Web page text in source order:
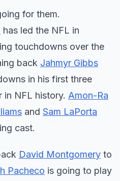
for them.
has led the NFL in
touchdowns over the
back Jahmyr Gibbs
in his first three
in NFL history. Amon-Ra
and Sam LaPorta
cast.
David Montgomery to
Pacheco is going to play